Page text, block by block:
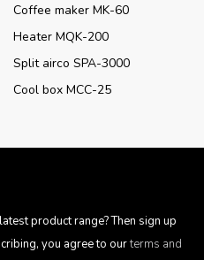
Coffee maker MK-60
Heater MQK-200
Split airco SPA-3000
Cool box MCC-25
product range? Then sign up
you agree to ourterms and